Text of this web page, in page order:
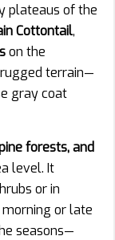
plateaus of the
Cottontail,
on the
rugged terrain—
gray coat
forests, and
level. It
or in
or late
seasons—